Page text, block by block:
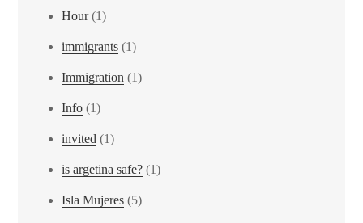
Hour(1)
immigrants (1)
Immigration (1)
Info (1)
invited (1)
is argetina safe? (1)
Isla Mujeres (5)